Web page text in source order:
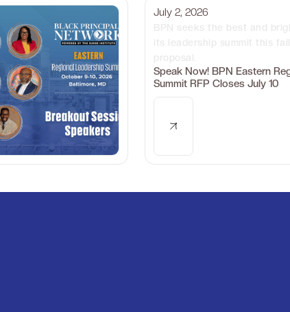
July 2, 2026
Speak Now! BPN Eastern
Summit RFP Closes July 10